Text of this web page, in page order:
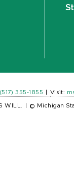
(517) 355-1855 Visit:
WILL. © Michigan